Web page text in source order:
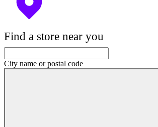
Find a store near you
City name or postal code